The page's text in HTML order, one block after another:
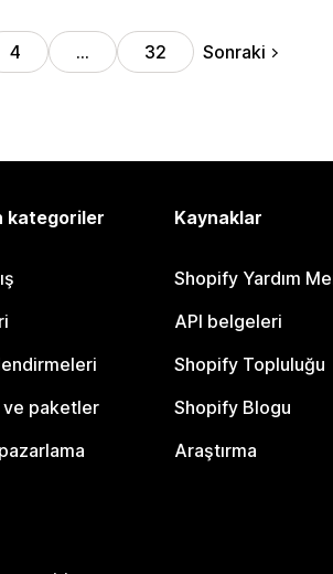
4 … 32 Sonraki
kategoriler
ve paketler
Kaynaklar
Shopify Yardım
API belgeleri
Shopify Topluluğu
Shopify Blogu
Araştırma